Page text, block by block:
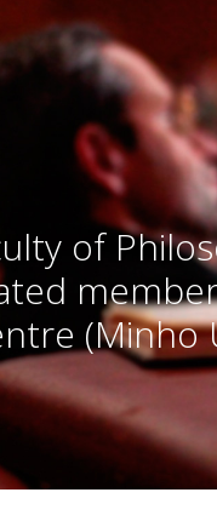
of
(Minho